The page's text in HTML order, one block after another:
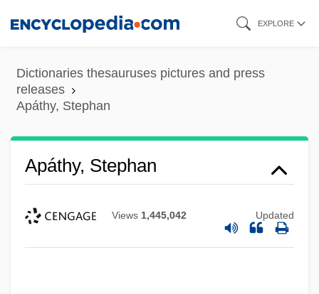
content
EXPLORE
Dictionaries thesauruses pictures and press
releases
Apáthy, Stephan
Apáthy, Stephan
Views 1,445,042 Updated